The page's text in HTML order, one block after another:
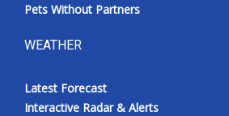
Pets Without Partners
WEATHER
Latest Forecast
Interactive Radar & Alerts